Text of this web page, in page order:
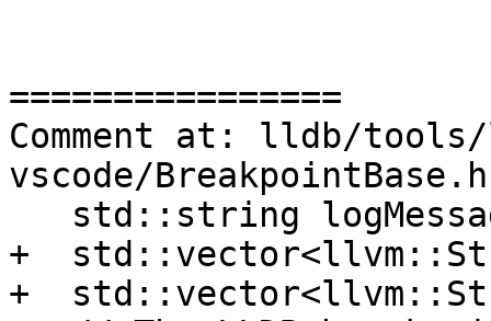
================
Comment at: lldb/
vscode/
+
+